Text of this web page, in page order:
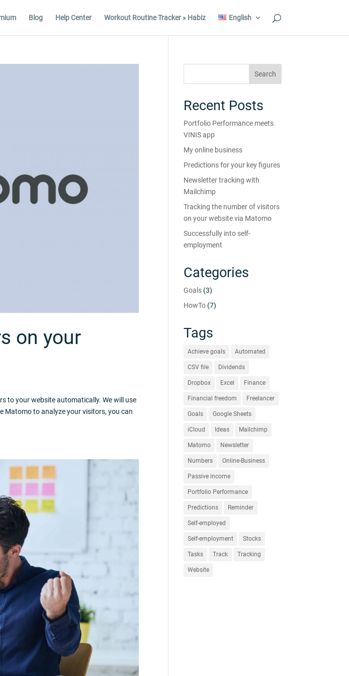
Blog Help Center Workout Routine Tracker » Habiz English
on your
to your website automatically. We will use
Matomo to analyze your visitors, you can
Recent Posts
Portfolio Performance meets
VINIS app
My online business
Predictions for your key figures
Newsletter tracking with
Mailchimp
Tracking the number of visitors
on your website via Matomo
Successfully into self-
employment
Categories
Goals (3)
HowTo (7)
Tags
Achieve goals Automated
CSV file Dividends
Dropbox Excel Finance
Financial freedom Freelancer
Goals Google Sheets
iCloud Ideas Mailchimp
Matomo Newsletter
Numbers Online-Business
Passive income
Portfolio Performance
Predictions Reminder
Self-employed
Self-employment Stocks
Tasks Track Tracking
Website